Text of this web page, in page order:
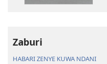
Zaburi
HABARI ZENYE KUWA NDANI